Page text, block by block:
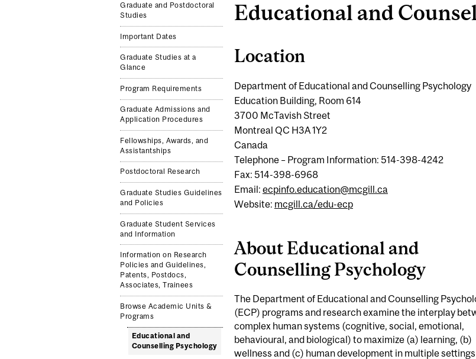
Graduate and Postdoctoral
Studies
Important Dates
Graduate Studies at a
Glance
Program Requirements
Graduate Admissions and
Application Procedures
Fellowships, Awards, and
Assistantships
Postdoctoral Research
Graduate Studies Guidelines
and Policies
Graduate Student Services
and Information
Information on Research
Policies and Guidelines,
Patents, Postdocs,
Associates, Trainees
Browse Academic Units &
Programs
Educational and
Counselling Psychology
Educational and
Location
Department of Educational and Counselling Psychology
Education Building, Room 614
3700 McTavish Street
Montreal QC H3A 1Y2
Canada
Telephone – Program Information: 514-398-4242
Fax: 514-398-6968
Email: ecpinfo.education@mcgill.ca
Website: mcgill.ca/edu-ecp
About Educational and
Counselling Psychology
The Department of Educational and Counselling
(ECP) programs and research examine the interplay
complex human systems (cognitive, social, emotional,
behavioural, and biological) to maximize (a) learning, (b)
wellness and (c) human development in multiple